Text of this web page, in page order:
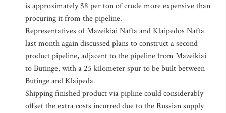
is approximately $8 per ton of crude more expensive than
procuring it from the pipeline.
Representatives of Mazeikiai Nafta and Klaipedos Nafta
last month again discussed plans to construct a second
product pipeline, adjacent to the pipeline from Mazeikiai
to Butinge, with a 25 kilometer spur to be built between
Butinge and Klaipeda.
Shipping finished product via pipline could considerably
offset the extra costs incurred due to the Russian supply